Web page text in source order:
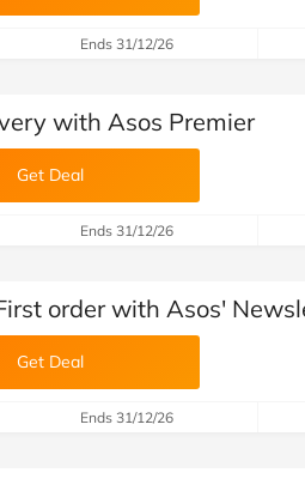
Ends 31/12/26
with Asos Premier
Get Deal
Ends 31/12/26
order with Asos'
Get Deal
Ends 31/12/26